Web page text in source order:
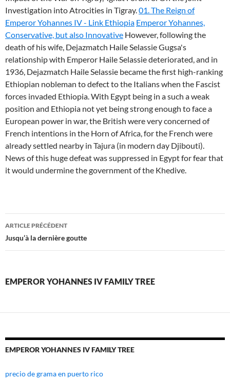
Investigation into Atrocities in Tigray.01. The Reign of
Emperor Yohannes IV - Link Ethiopia Emperor Yohannes,
Conservative, but also Innovative However, following the
death of his wife, Dejazmatch Haile Selassie Gugsa's
relationship with Emperor Haile Selassie deteriorated, and in
1936, Dejazmatch Haile Selassie became the first high-ranking
Ethiopian nobleman to defect to the Italians when the Fascist
forces invaded Ethiopia. With Egypt being in a such a weak
position and Ethiopia not yet being strong enough to face a
European power in war, the British were very concerned of
French intentions in the Horn of Africa, for the French were
already settled nearby in Tajura (in modern day Djibouti).
News of this huge defeat was suppressed in Egypt for fear that
it would undermine the government of the Khedive.
emperor
yohannes
family
ARTICLE PRÉCÉDENT
Jusqu’à la dernière goutte
EMPEROR YOHANNES IV FAMILY TREE
EMPEROR YOHANNES IV FAMILY TREE
precio de grama en puerto rico